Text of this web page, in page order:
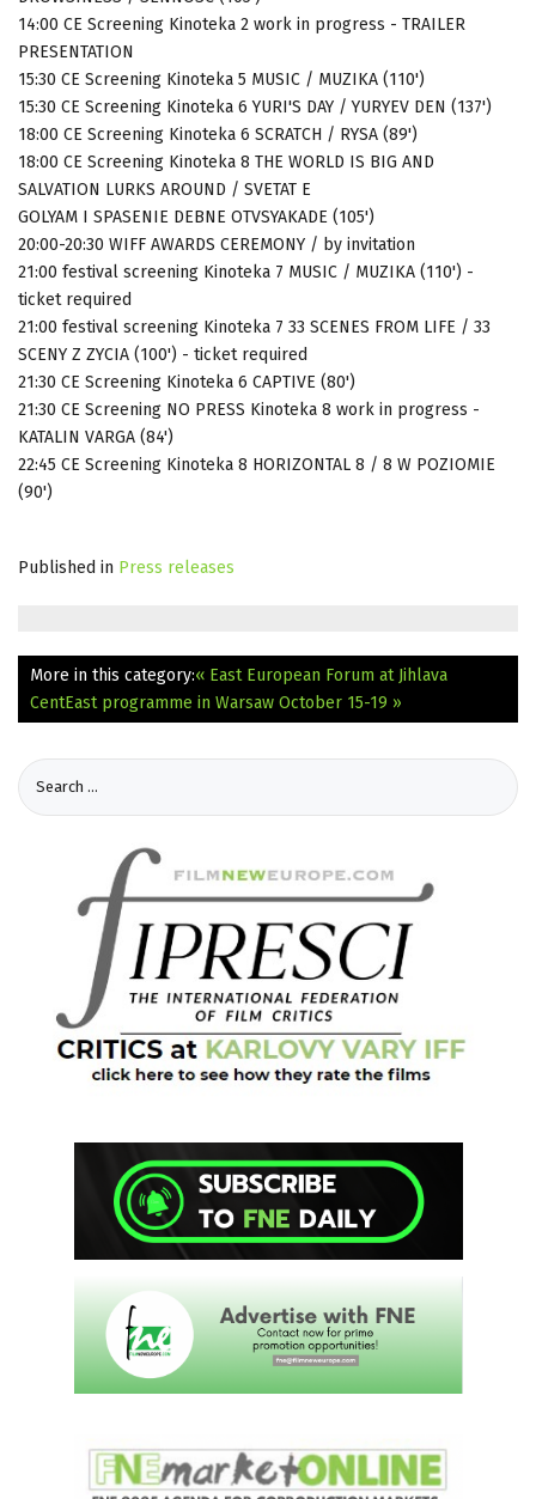
14:00 CE Screening Kinoteka 2 work in progress - TRAILER
PRESENTATION
15:30 CE Screening Kinoteka 5 MUSIC / MUZIKA (110')
15:30 CE Screening Kinoteka 6 YURI'S DAY / YURYEV DEN (137')
18:00 CE Screening Kinoteka 6 SCRATCH / RYSA (89')
18:00 CE Screening Kinoteka 8 THE WORLD IS BIG AND
SALVATION LURKS AROUND / SVETAT E
GOLYAM I SPASENIE DEBNE OTVSYAKADE (105')
20:00-20:30 WIFF AWARDS CEREMONY / by invitation
21:00 festival screening Kinoteka 7 MUSIC / MUZIKA (110') -
ticket required
21:00 festival screening Kinoteka 7 33 SCENES FROM LIFE / 33
SCENY Z ZYCIA (100') - ticket required
21:30 CE Screening Kinoteka 6 CAPTIVE (80')
21:30 CE Screening NO PRESS Kinoteka 8 work in progress -
KATALIN VARGA (84')
22:45 CE Screening Kinoteka 8 HORIZONTAL 8 / 8 W POZIOMIE
(90')
Published in Press releases
More in this category:« East European Forum at Jihlava
CentEast programme in Warsaw October 15-19 »